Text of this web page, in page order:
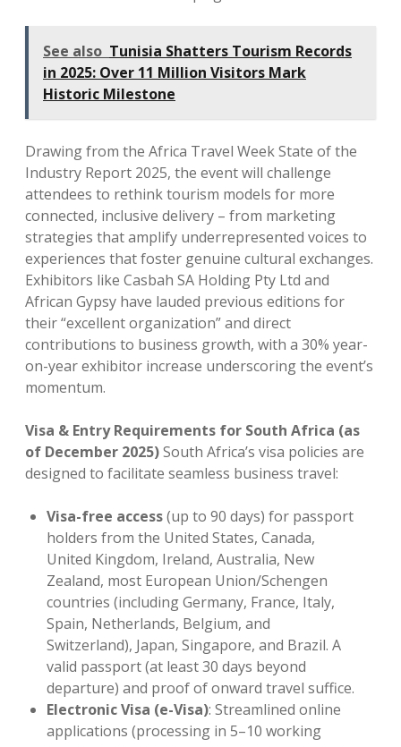
See also Tunisia Shatters Tourism Records
in 2025: Over 11 Million Visitors Mark
Historic Milestone
Drawing from the Africa Travel Week State of the
Industry Report 2025, the event will challenge
attendees to rethink tourism models for more
connected, inclusive delivery – from marketing
strategies that amplify underrepresented voices to
experiences that foster genuine cultural exchanges.
Exhibitors like Casbah SA Holding Pty Ltd and
African Gypsy have lauded previous editions for
their “excellent organization” and direct
contributions to business growth, with a 30% year-
on-year exhibitor increase underscoring the event’s
momentum.
Visa & Entry Requirements for South Africa (as
of December 2025)South Africa’s visa policies are
designed to facilitate seamless business travel:
Visa-free access(up to 90 days) for passport
holders from the United States, Canada,
United Kingdom, Ireland, Australia, New
Zealand, most European Union/Schengen
countries (including Germany, France, Italy,
Spain, Netherlands, Belgium, and
Switzerland), Japan, Singapore, and Brazil. A
valid passport (at least 30 days beyond
departure) and proof of onward travel suffice.
Electronic Visa (e-Visa): Streamlined online
applications (processing in 5–10 working